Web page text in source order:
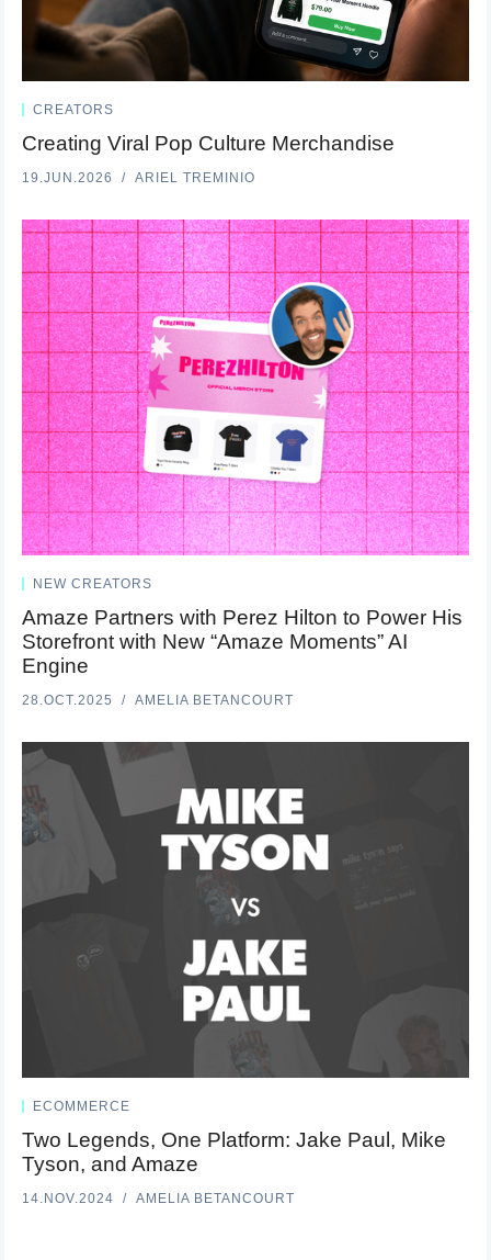
CREATORS
Creating Viral Pop Culture Merchandise
19.JUN.2026 ARIEL TREMINIO
NEW CREATORS
Amaze Partners with Perez Hilton to Power His
Storefront with New “Amaze Moments” AI
Engine
28.OCT.2025 AMELIA BETANCOURT
ECOMMERCE
Two Legends, One Platform: Jake Paul, Mike
Tyson, and Amaze
14.NOV.2024 AMELIA BETANCOURT